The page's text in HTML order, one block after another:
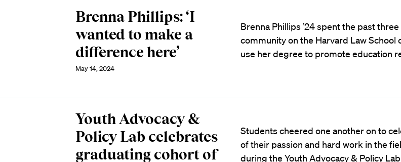
Brenna Phillips: ‘I
wanted to make a
difference here’
May 14, 2024
Brenna Phillips ’24 spent the past
community on the Harvard Law School
use her degree to promote education
Youth Advocacy &
Policy Lab celebrates
graduating cohort of
Students cheered one another on to
of their passion and hard work in the
during the Youth Advocacy & Policy